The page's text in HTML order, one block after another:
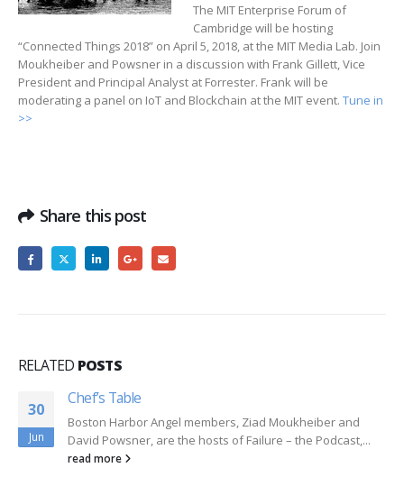
The MIT Enterprise Forum of
Cambridge will be hosting
“Connected Things 2018” on April 5, 2018, at the MIT Media Lab. Join
Moukheiber and Powsner in a discussion with Frank Gillett, Vice
President and Principal Analyst at Forrester. Frank will be
moderating a panel on IoT and Blockchain at the MIT event. Tune in
>>
Share this post
RELATED POSTS
30
Jun
Chef’s Table
Boston Harbor Angel members, Ziad Moukheiber and
David Powsner, are the hosts of Failure – the Podcast,...
read more